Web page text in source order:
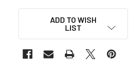
ADD TO WISH
LIST